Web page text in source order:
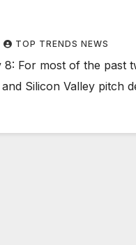
TOP TRENDS NEWS
8: For most of the past
Silicon Valley pitch